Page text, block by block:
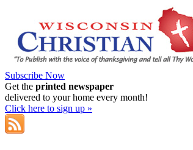
Subscribe Now
Get the printed newspaper
delivered to your home every month!
Click here to sign up »